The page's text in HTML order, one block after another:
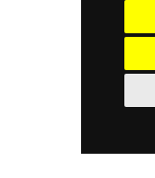
sound
those